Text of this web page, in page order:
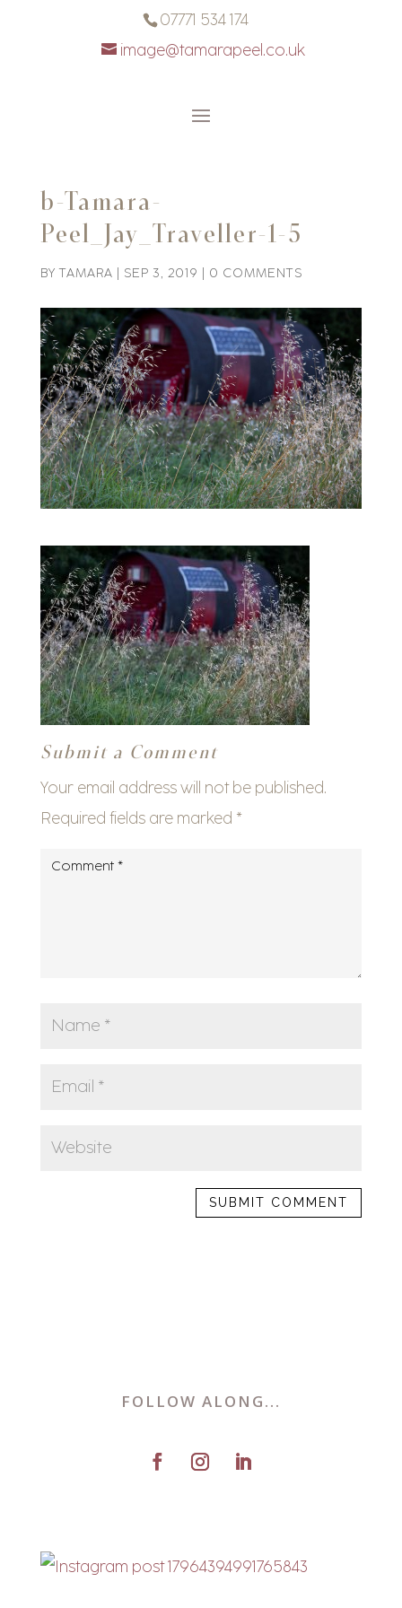
07771 534 174
image@tamarapeel.co.uk
b-Tamara-
Peel_Jay_Traveller-1-5
BYTAMARA SEP 3, 2019 0 COMMENTS
Submit a Comment
Your email address will not be published.
Required fields are marked *
FOLLOW ALONG...